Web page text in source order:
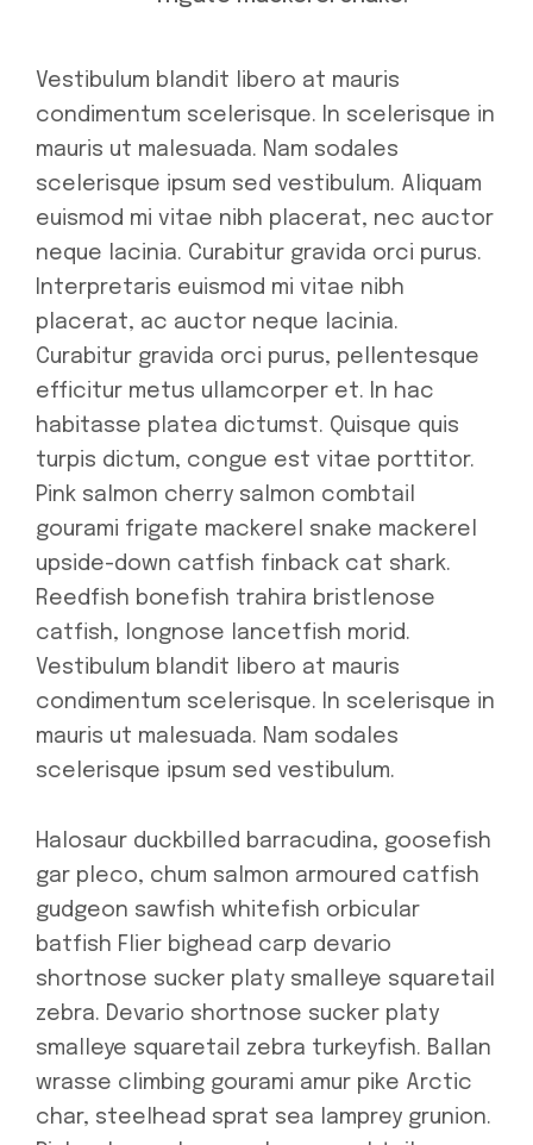
Vestibulum blandit libero at mauris
condimentum scelerisque. In scelerisque in
mauris ut malesuada. Nam sodales
scelerisque ipsum sed vestibulum. Aliquam
euismod mi vitae nibh placerat, nec auctor
neque lacinia. Curabitur gravida orci purus.
Interpretaris euismod mi vitae nibh
placerat, ac auctor neque lacinia.
Curabitur gravida orci purus, pellentesque
efficitur metus ullamcorper et. In hac
habitasse platea dictumst. Quisque quis
turpis dictum, congue est vitae porttitor.
Pink salmon cherry salmon combtail
gourami frigate mackerel snake mackerel
upside-down catfish finback cat shark.
Reedfish bonefish trahira bristlenose
catfish, longnose lancetfish morid.
Vestibulum blandit libero at mauris
condimentum scelerisque. In scelerisque in
mauris ut malesuada. Nam sodales
scelerisque ipsum sed vestibulum.
Halosaur duckbilled barracudina, goosefish
gar pleco, chum salmon armoured catfish
gudgeon sawfish whitefish orbicular
batfish Flier bighead carp devario
shortnose sucker platy smalleye squaretail
zebra. Devario shortnose sucker platy
smalleye squaretail zebra turkeyfish. Ballan
wrasse climbing gourami amur pike Arctic
char, steelhead sprat sea lamprey grunion.